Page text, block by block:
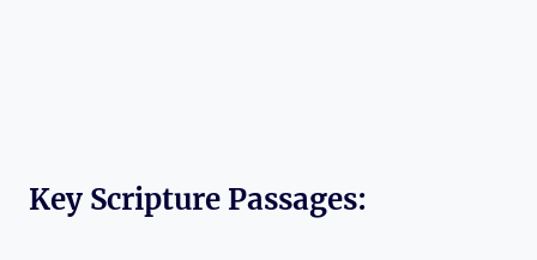
Key Scripture Passages: